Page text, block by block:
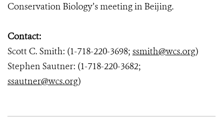
Conservation Biology’s meeting in Beijing.
Contact:
Scott C. Smith: (1-718-220-3698; ssmith@wcs.org)
Stephen Sautner: (1-718-220-3682;
ssautner@wcs.org)